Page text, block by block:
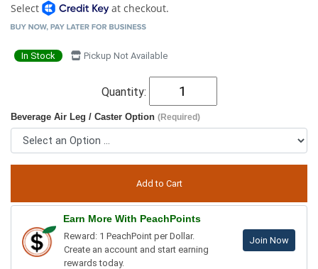
Select
at checkout.
In Stock Pickup Not Available
Quantity:
Beverage Air Leg / Caster Option (Required)
Earn More With PeachPoints
Reward: 1 PeachPoint per Dollar.
Create an account and start earning
rewards today.
Join Now